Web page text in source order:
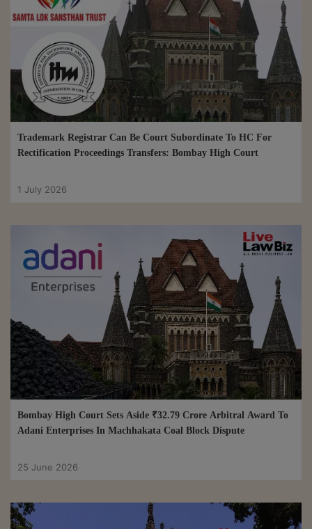
Trademark Registrar Can Be Court Subordinate To HC For
Rectification Proceedings Transfers: Bombay High Court
1 July 2026
Bombay High Court Sets Aside ₹32.79 Crore Arbitral Award To
Adani Enterprises In Machhakata Coal Block Dispute
25 June 2026